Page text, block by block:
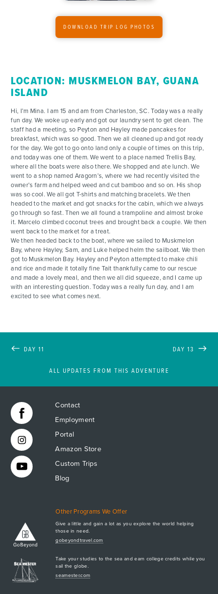
GET A BROCHURE
MEET AQ
PLAN & ENROLL
DOWNLOAD TRIP LOG PHOTOS
LOCATION: MUSKMELON BAY, GUANA
ISLAND
Hi, I’m Mina. I am 15 and am from Charleston, SC. Today was a really
fun day. We woke up early and got our laundry sent to get clean. The
staff had a meeting, so Peyton and Hayley made pancakes for
breakfast, which was so good. Then we all cleaned up and got ready
for the day. We got to go onto land only a couple of times on this trip,
and today was one of them. We went to a place named Trellis Bay,
where all the boats were also there. We shopped and ate lunch. We
went to a shop named Aragorn’s, where we had recently visited the
owner’s farm and helped weed and cut bamboo and so on. His shop
was so cool. We all got T-shirts and matching bracelets. We then
headed to the market and got snacks for the cabin, which we always
go through so fast. Then we all found a trampoline and almost broke
it. Marcelo climbed coconut trees and brought back a couple. We then
went back to the market for a treat.
We then headed back to the boat, where we sailed to Muskmelon
Bay, where Hayley, Sam, and Luke helped helm the sailboat. We then
got to Muskmelon Bay. Hayley and Peyton attempted to make chili
and rice and made it totally fine Tait thankfully came to our rescue
and made a lovely meal, and then we all did squeeze, and I came up
with an interesting question. Today was a really fun day, and I am
excited to see what comes next.
DAY 11
ALL UPDATES FROM THIS ADVENTURE
DAY 13
Contact
Employment
Portal
Amazon Store
Custom Trips
Blog
Other Programs We Offer
Give a little and gain a lot as you explore the world helping
those in need.
gobeyondtravel.com
Take your studies to the sea and earn college credits while you
sail the globe.
seamester.com